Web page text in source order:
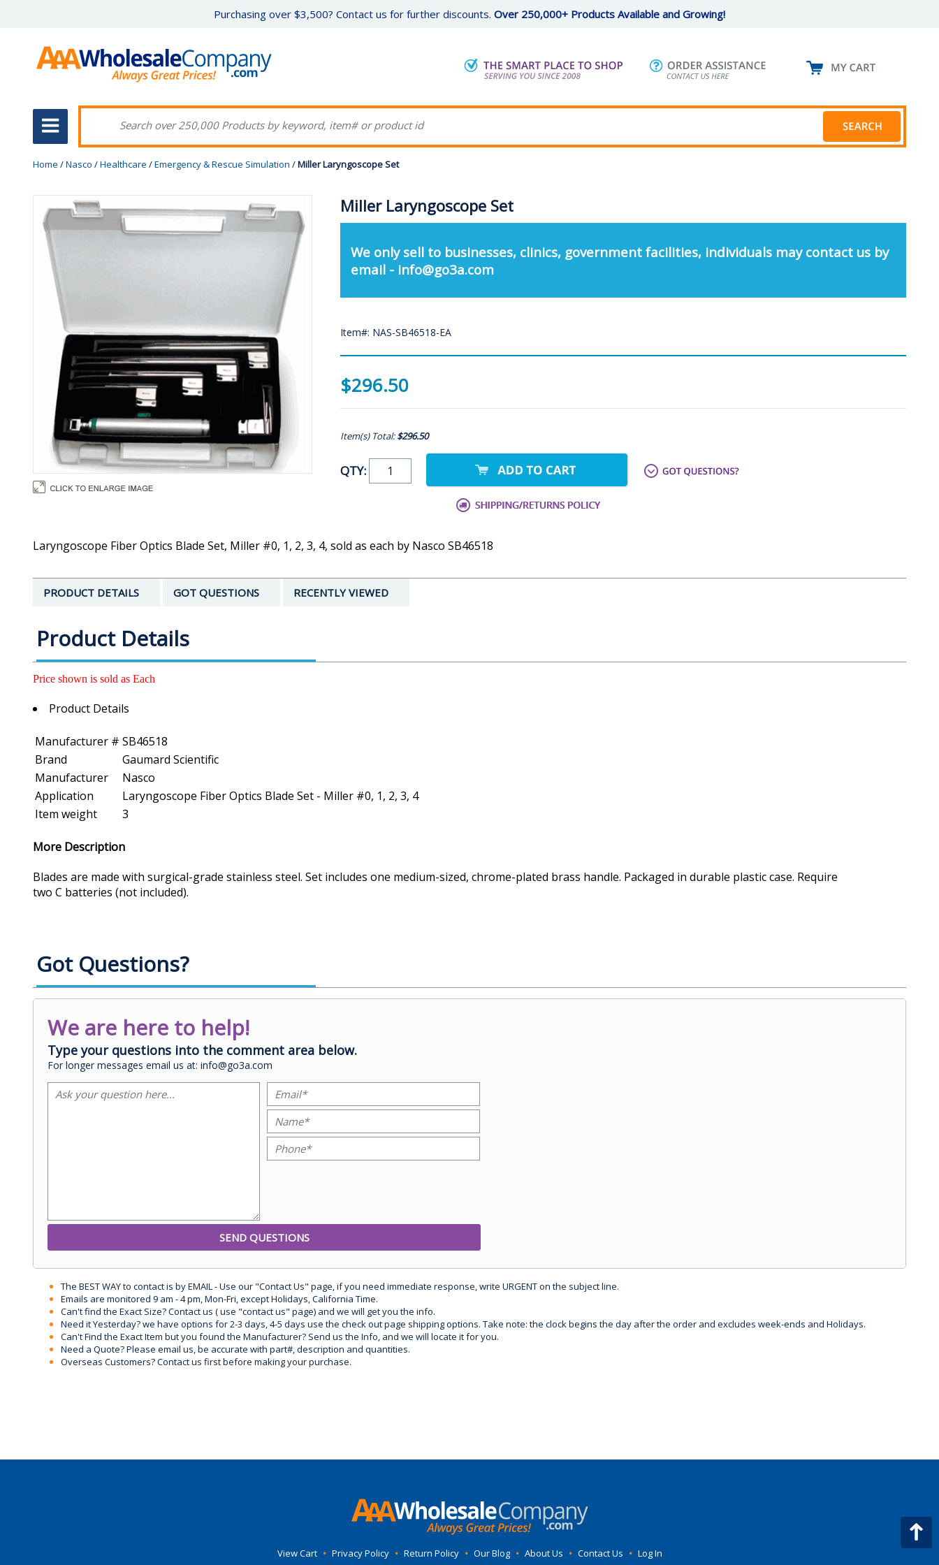
Purchasing over $3,500? Contact us for further discounts. Over 250,000+ Products Available and Growing!
Home /Nasco /Healthcare /Emergency & Rescue Simulation /Miller Laryngoscope Set
Miller Laryngoscope Set
We only sell to businesses, clinics, government facilities, individuals may contact us by
email - info@go3a.com
Item#: NAS-SB46518-EA
$296.50
Item(s) Total:$296.50
QTY:
Laryngoscope Fiber Optics Blade Set, Miller #0, 1, 2, 3, 4, sold as each by Nasco SB46518
PRODUCT DETAILS GOT QUESTIONS RECENTLY VIEWED
Product Details
Price shown is sold as Each
Product Details
Manufacturer # SB46518
Brand
Gaumard Scientific
Manufacturer
Nasco
Application
Laryngoscope Fiber Optics Blade Set - Miller #0, 1, 2, 3, 4
Item weight
3
More Description
Blades are made with surgical-grade stainless steel. Set includes one medium-sized, chrome-plated brass handle. Packaged in durable plastic case. Require
two C batteries (not included).
Got Questions?
We are here to help!
Type your questions into the comment area below.
For longer messages email us at: info@go3a.com
The BEST WAY to contact is by EMAIL - Use our "Contact Us" page, if you need immediate response, write URGENT on the subject line.
Emails are monitored 9 am - 4 pm, Mon-Fri, except Holidays, California Time.
Can't find the Exact Size? Contact us ( use "contact us" page) and we will get you the info.
Need it Yesterday? we have options for 2-3 days, 4-5 days use the check out page shipping options. Take note: the clock begins the day after the order and excludes week-ends and Holidays.
Can't Find the Exact Item but you found the Manufacturer? Send us the Info, and we will locate it for you.
Need a Quote? Please email us, be accurate with part#, description and quantities.
Overseas Customers? Contact us first before making your purchase.
View Cart • Privacy Policy • Return Policy • Our Blog • About Us • Contact Us • Log In